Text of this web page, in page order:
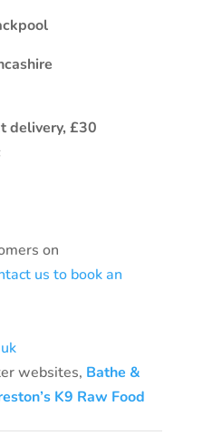
delivery, £30
on
us to book an
websites, Bathe &
K9 Raw Food